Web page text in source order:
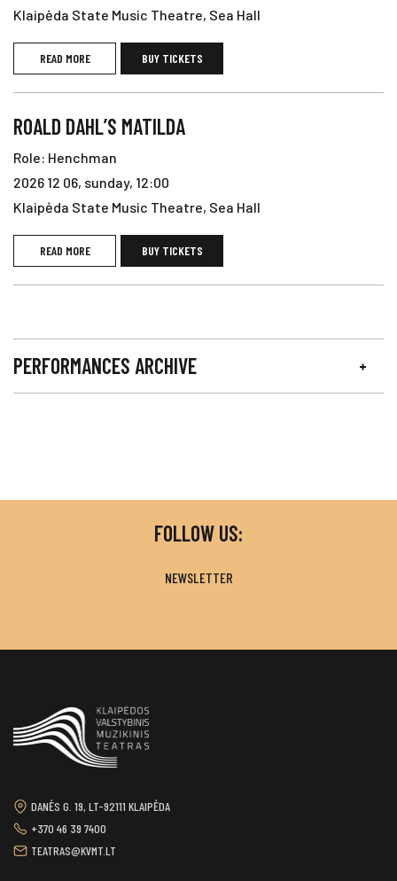
Klaipėda State Music Theatre, Sea Hall
READ MORE BUY TICKETS
ROALD DAHL’S MATILDA
Role: Henchman
2026 12 06, sunday, 12:00
Klaipėda State Music Theatre, Sea Hall
READ MORE BUY TICKETS
PERFORMANCES ARCHIVE
FOLLOW US:
NEWSLETTER
DANĖS G. 19, LT-92111 KLAIPĖDA
+370 46 39 7400
TEATRAS@KVMT.LT